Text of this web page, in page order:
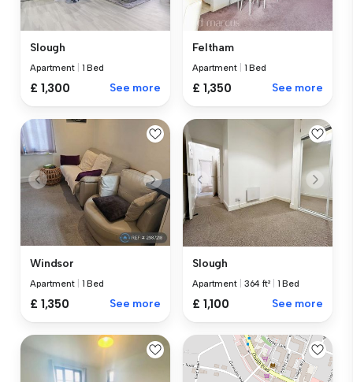
Slough
Apartment 1 Bed
£ 1,300 See more
Feltham
Apartment 1 Bed
£ 1,350 See more
Windsor
Apartment 1 Bed
£ 1,350 See more
Slough
Apartment 364 ft² 1 Bed
£ 1,100 See more